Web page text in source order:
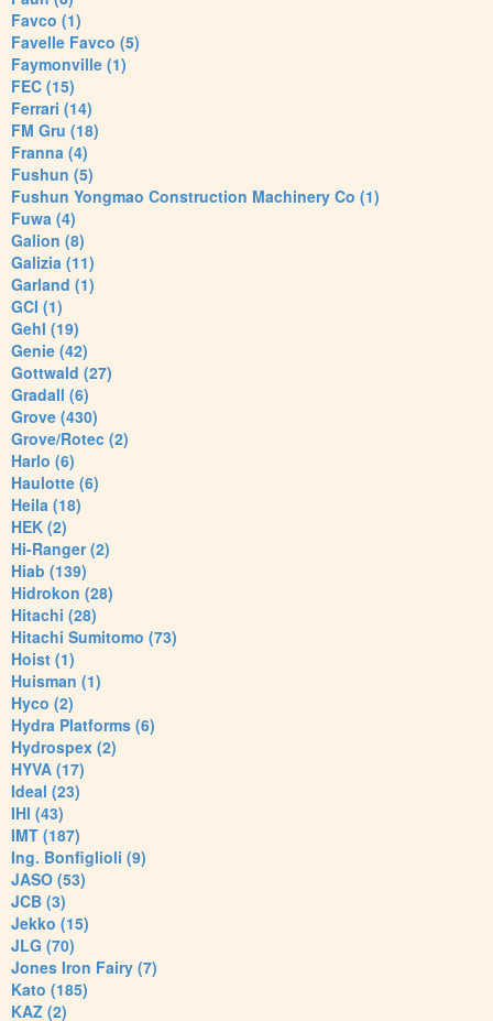
Favco (1)
Favelle Favco (5)
Faymonville (1)
FEC (15)
Ferrari (14)
FM Gru (18)
Franna (4)
Fushun (5)
Fushun Yongmao Construction Machinery Co (1)
Fuwa (4)
Galion (8)
Galizia (11)
Garland (1)
GCI (1)
Gehl (19)
Genie (42)
Gottwald (27)
Gradall (6)
Grove (430)
Grove/Rotec (2)
Harlo (6)
Haulotte (6)
Heila (18)
HEK (2)
Hi-Ranger (2)
Hiab (139)
Hidrokon (28)
Hitachi (28)
Hitachi Sumitomo (73)
Hoist (1)
Huisman (1)
Hyco (2)
Hydra Platforms (6)
Hydrospex (2)
HYVA (17)
Ideal (23)
IHI (43)
IMT (187)
Ing. Bonfiglioli (9)
JASO (53)
JCB (3)
Jekko (15)
JLG (70)
Jones Iron Fairy (7)
Kato (185)
KAZ (2)